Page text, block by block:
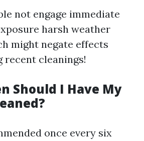
not engage immediate
harsh weather
might negate effects
recent cleanings!
Should I Have My
once every six